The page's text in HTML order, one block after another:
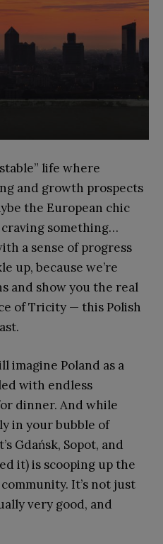
life where
and growth prospects
the European chic
craving something…
a sense of progress
up, because we’re
and show you the real
of Tricity — this Polish
imagine Poland as a
with endless
dinner. And while
in your bubble of
Gdańsk, Sopot, and
it) is scooping up the
It’s not just
very good, and